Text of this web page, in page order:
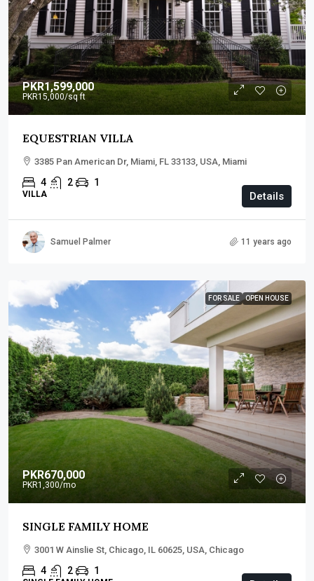
PKR1,599,000
PKR15,000/sq ft
EQUESTRIAN VILLA
3385 Pan American Dr, Miami, FL 33133, USA, Miami
4 2 1
VILLA Details
Samuel Palmer 11 years ago
FOR SALE OPEN HOUSE
PKR670,000
PKR1,300/mo
SINGLE FAMILY HOME
3001 W Ainslie St, Chicago, IL 60625, USA, Chicago
4 2 1